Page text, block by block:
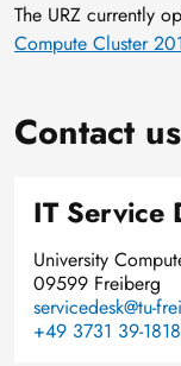
The URZ currently
Compute Cluster
Contact us
IT Service
University
09599 Freiberg
servicedesk@tu-
+49 3731 39-1818